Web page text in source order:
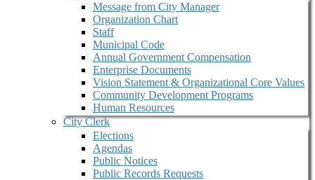
Message from City Manager
Organization Chart
Staff
Municipal Code
Annual Government Compensation
Enterprise Documents
Vision Statement & Organizational Core Values
Community Development Programs
Human Resources
City Clerk
Elections
Agendas
Public Notices
Public Records Requests